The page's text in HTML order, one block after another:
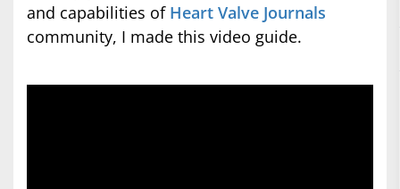
and capabilities of Heart Valve Journals
community, I made this video guide.